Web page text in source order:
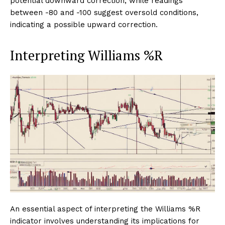
between -80 and -100 suggest oversold conditions,
indicating a possible upward correction.
Interpreting Williams %R
An essential aspect of interpreting the Williams %R
indicator involves understanding its implications for